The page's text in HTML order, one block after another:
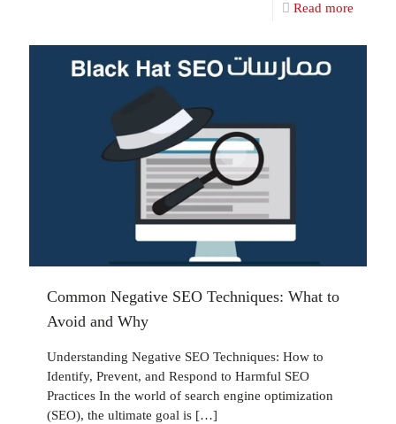
Read more
Common Negative SEO Techniques: What to
Avoid and Why
Understanding Negative SEO Techniques: How to
Identify, Prevent, and Respond to Harmful SEO
Practices In the world of search engine optimization
(SEO), the ultimate goal is […]